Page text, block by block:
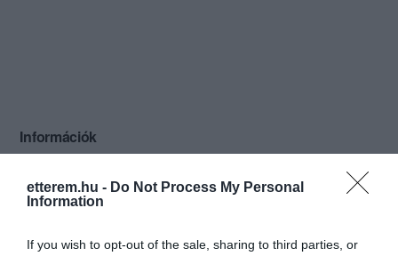
etterem.hu - Do Not Process My Personal
Information
If you wish to opt-out of the sale, sharing to third parties, or
Információk
Elfogadott kártyák:
Erzsébet utalvány